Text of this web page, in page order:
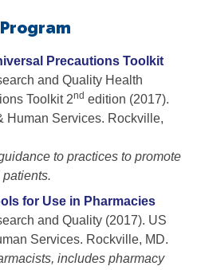
(ALL)
(AML)
(CLL)
(MCL)
(MDS)
Advanced Practitioners
Care for Patients of All
Drivers of Health
Care Disparities for Veterans
Plans for People with Cancer
Toxicities
Precautions Toolkit
and Quality Health
Toolkit 2nd edition (2017).
Human Services. Rockville,
to practices to promote
for Use in Pharmacies
and Quality (2017). US
Services. Rockville, MD.
includes pharmacy